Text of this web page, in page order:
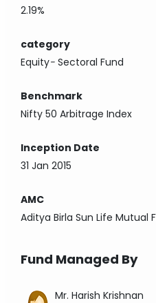
2.19%
category
Equity-Sectoral Fund
Benchmark
Nifty 50 Arbitrage Index
Inception Date
31 Jan 2015
AMC
Aditya Birla Sun Life Mutual
Fund Managed By
Mr. Harish Krishnan